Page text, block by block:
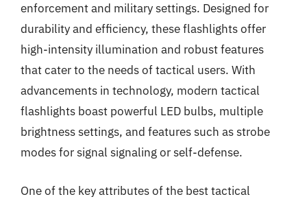
enforcement and military settings. Designed for
durability and efficiency, these flashlights offer
high-intensity illumination and robust features
that cater to the needs of tactical users. With
advancements in technology, modern tactical
flashlights boast powerful LED bulbs, multiple
brightness settings, and features such as strobe
modes for signal signaling or self-defense.
One of the key attributes of the best tactical